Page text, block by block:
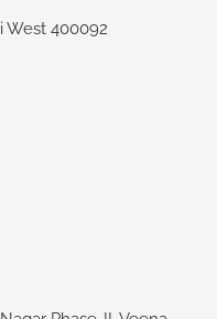
West 400092